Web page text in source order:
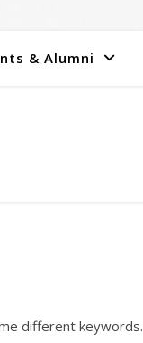
& Alumni
different keywords.